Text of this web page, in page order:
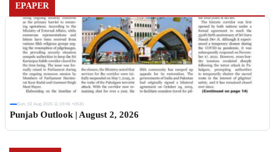
EPAPER
Sun, 02 Aug 2026 11:19:06 +0530
Punjab Outlook | August 2, 2026